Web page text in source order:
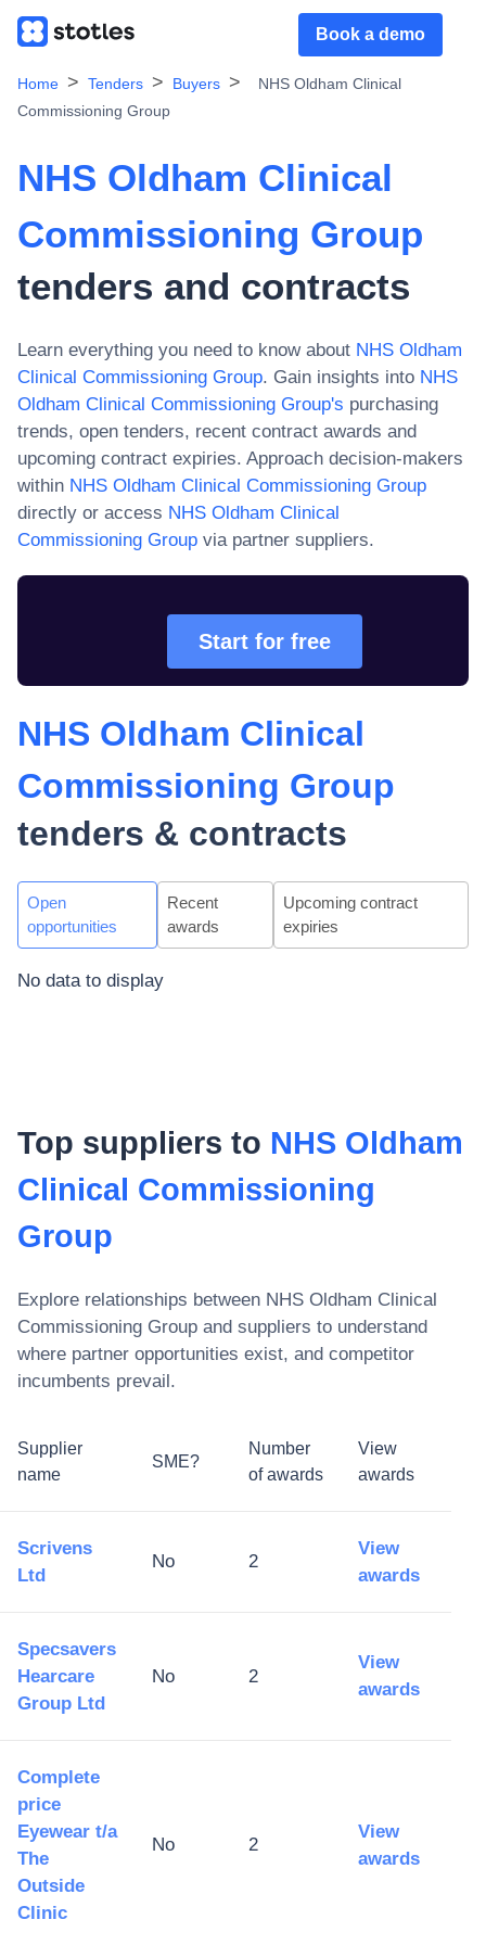
Book a demo
Home Tenders Buyers
NHS Oldham Clinical
Commissioning Group
NHS Oldham Clinical
Commissioning Group
tenders and contracts
Learn everything you need to know about NHS Oldham
Clinical Commissioning Group. Gain insights into NHS
Oldham Clinical Commissioning Group's purchasing
trends, open tenders, recent contract awards and
upcoming contract expiries. Approach decision-makers
within NHS Oldham Clinical Commissioning Group
directly or access NHS Oldham Clinical
Commissioning Group via partner suppliers.
Start for free
NHS Oldham Clinical
Commissioning Group
tenders & contracts
Open
opportunities
Recent
awards
Upcoming contract
expiries
No data to display
Top suppliers to NHS Oldham
Clinical Commissioning
Group
Explore relationships between NHS Oldham Clinical
Commissioning Group and suppliers to understand
where partner opportunities exist, and competitor
incumbents prevail.
Supplier
name
SME?
Number
of awards
View
awards
Scrivens
Ltd
No 2
View
awards
Specsavers
Hearcare
Group Ltd
No 2
View
awards
Complete
price
Eyewear t/a
The
Outside
Clinic
No 2
View
awards